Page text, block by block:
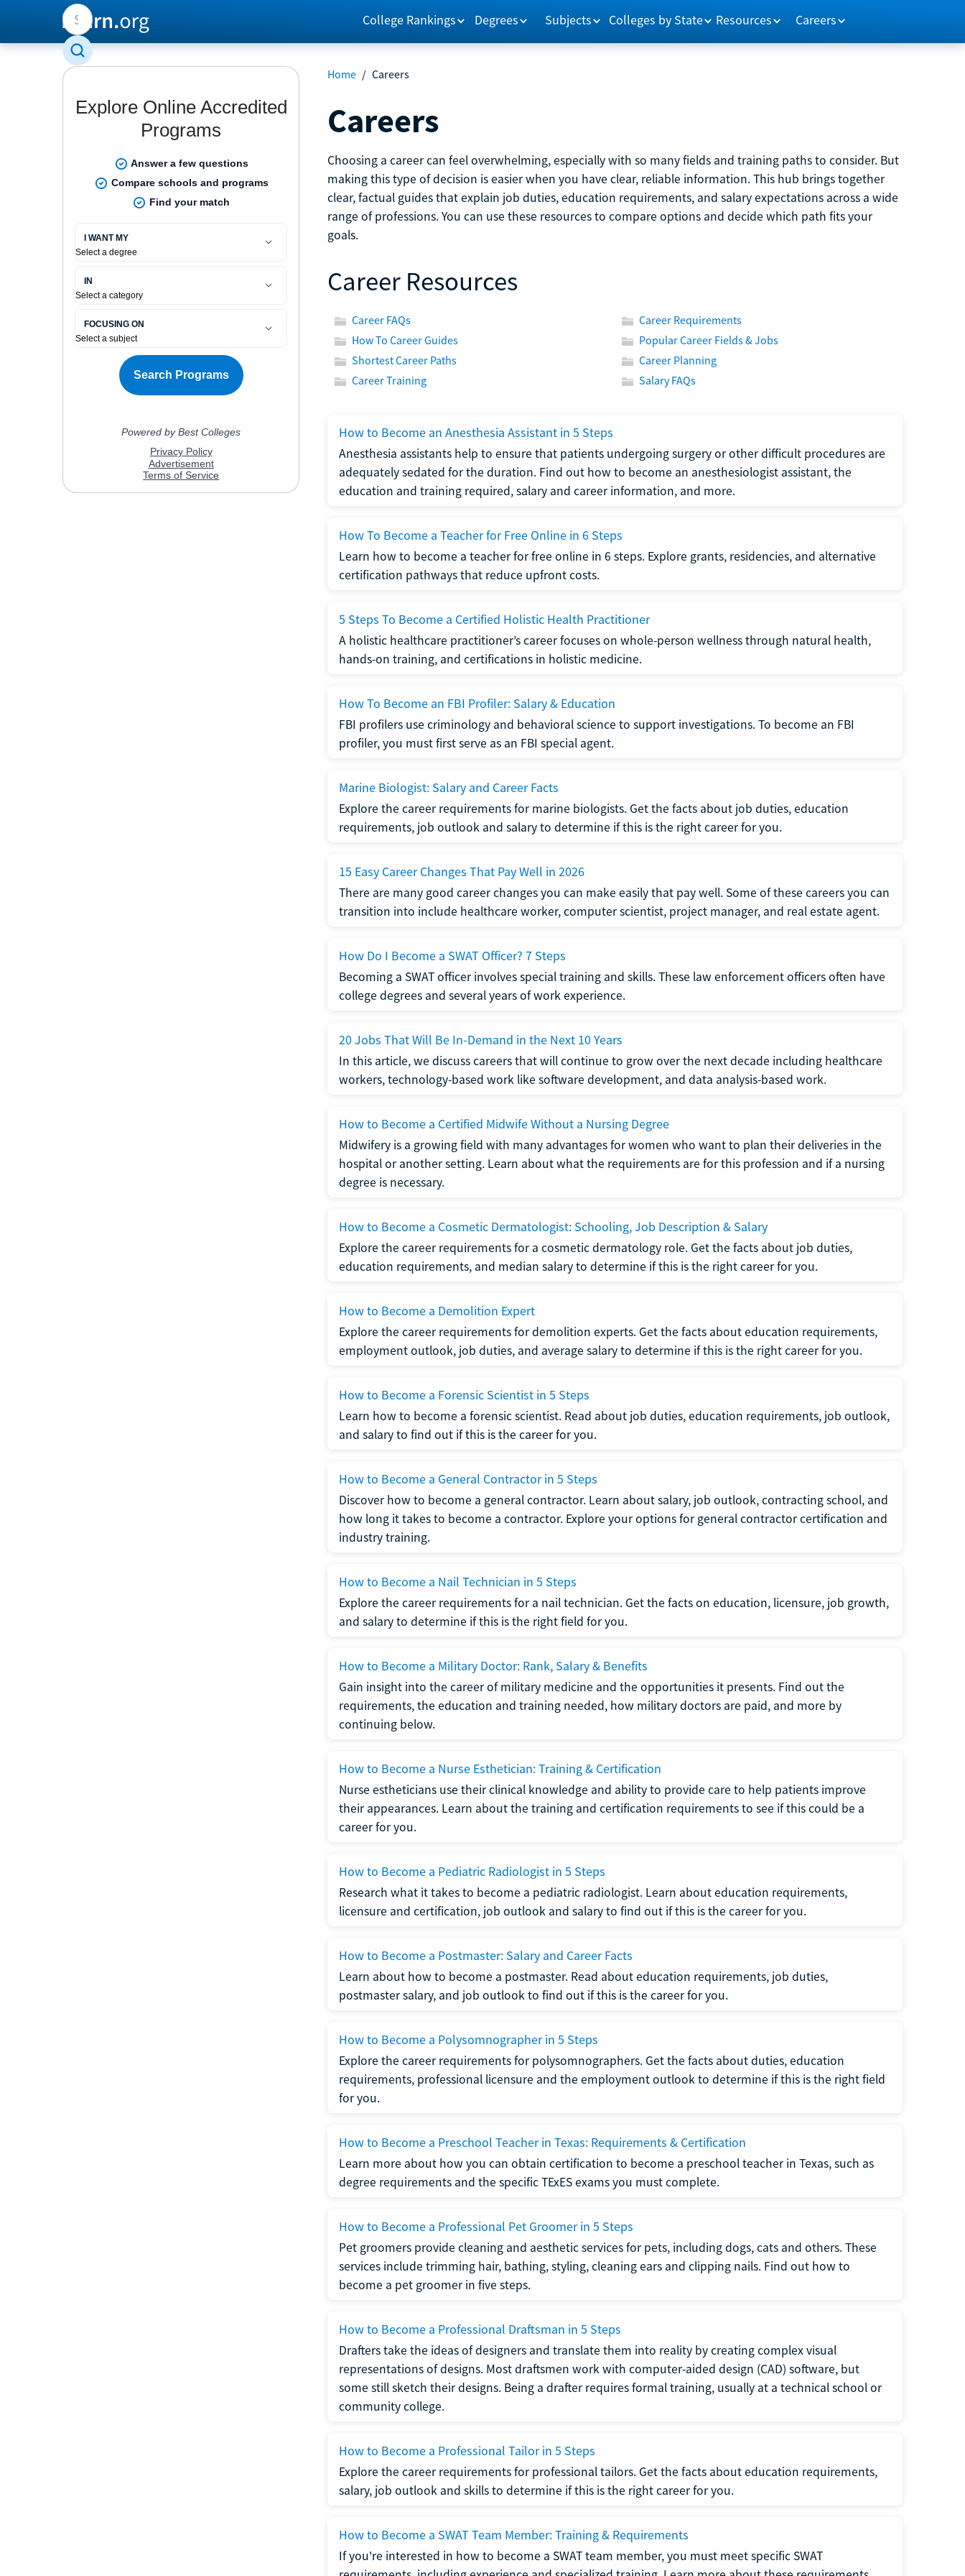
College Rankings Degrees Subjects Colleges by State Resources Careers
Home / Careers
Careers
Choosing a career can feel overwhelming, especially with so many fields and training paths to consider. But
making this type of decision is easier when you have clear, reliable information. This hub brings together
clear, factual guides that explain job duties, education requirements, and salary expectations across a wide
range of professions. You can use these resources to compare options and decide which path fits your
goals.
Career Resources
Career FAQs
Career Requirements
How To Career Guides
Popular Career Fields & Jobs
Shortest Career Paths
Career Planning
Career Training
Salary FAQs
How to Become an Anesthesia Assistant in 5 Steps
Anesthesia assistants help to ensure that patients undergoing surgery or other difficult procedures are
adequately sedated for the duration. Find out how to become an anesthesiologist assistant, the
education and training required, salary and career information, and more.
How To Become a Teacher for Free Online in 6 Steps
Learn how to become a teacher for free online in 6 steps. Explore grants, residencies, and alternative
certification pathways that reduce upfront costs.
5 Steps To Become a Certified Holistic Health Practitioner
A holistic healthcare practitioner’s career focuses on whole-person wellness through natural health,
hands-on training, and certifications in holistic medicine.
How To Become an FBI Profiler: Salary & Education
FBI profilers use criminology and behavioral science to support investigations. To become an FBI
profiler, you must first serve as an FBI special agent.
Marine Biologist: Salary and Career Facts
Explore the career requirements for marine biologists. Get the facts about job duties, education
requirements, job outlook and salary to determine if this is the right career for you.
15 Easy Career Changes That Pay Well in 2026
There are many good career changes you can make easily that pay well. Some of these careers you can
transition into include healthcare worker, computer scientist, project manager, and real estate agent.
How Do I Become a SWAT Officer? 7 Steps
Becoming a SWAT officer involves special training and skills. These law enforcement officers often have
college degrees and several years of work experience.
20 Jobs That Will Be In-Demand in the Next 10 Years
In this article, we discuss careers that will continue to grow over the next decade including healthcare
workers, technology-based work like software development, and data analysis-based work.
How to Become a Certified Midwife Without a Nursing Degree
Midwifery is a growing field with many advantages for women who want to plan their deliveries in the
hospital or another setting. Learn about what the requirements are for this profession and if a nursing
degree is necessary.
How to Become a Cosmetic Dermatologist: Schooling, Job Description & Salary
Explore the career requirements for a cosmetic dermatology role. Get the facts about job duties,
education requirements, and median salary to determine if this is the right career for you.
How to Become a Demolition Expert
Explore the career requirements for demolition experts. Get the facts about education requirements,
employment outlook, job duties, and average salary to determine if this is the right career for you.
How to Become a Forensic Scientist in 5 Steps
Learn how to become a forensic scientist. Read about job duties, education requirements, job outlook,
and salary to find out if this is the career for you.
How to Become a General Contractor in 5 Steps
Discover how to become a general contractor. Learn about salary, job outlook, contracting school, and
how long it takes to become a contractor. Explore your options for general contractor certification and
industry training.
How to Become a Nail Technician in 5 Steps
Explore the career requirements for a nail technician. Get the facts on education, licensure, job growth,
and salary to determine if this is the right field for you.
How to Become a Military Doctor: Rank, Salary & Benefits
Gain insight into the career of military medicine and the opportunities it presents. Find out the
requirements, the education and training needed, how military doctors are paid, and more by
continuing below.
How to Become a Nurse Esthetician: Training & Certification
Nurse estheticians use their clinical knowledge and ability to provide care to help patients improve
their appearances. Learn about the training and certification requirements to see if this could be a
career for you.
How to Become a Pediatric Radiologist in 5 Steps
Research what it takes to become a pediatric radiologist. Learn about education requirements,
licensure and certification, job outlook and salary to find out if this is the career for you.
How to Become a Postmaster: Salary and Career Facts
Learn about how to become a postmaster. Read about education requirements, job duties,
postmaster salary, and job outlook to find out if this is the career for you.
How to Become a Polysomnographer in 5 Steps
Explore the career requirements for polysomnographers. Get the facts about duties, education
requirements, professional licensure and the employment outlook to determine if this is the right field
for you.
How to Become a Preschool Teacher in Texas: Requirements & Certification
Learn more about how you can obtain certification to become a preschool teacher in Texas, such as
degree requirements and the specific TExES exams you must complete.
How to Become a Professional Pet Groomer in 5 Steps
Pet groomers provide cleaning and aesthetic services for pets, including dogs, cats and others. These
services include trimming hair, bathing, styling, cleaning ears and clipping nails. Find out how to
become a pet groomer in five steps.
How to Become a Professional Draftsman in 5 Steps
Drafters take the ideas of designers and translate them into reality by creating complex visual
representations of designs. Most draftsmen work with computer-aided design (CAD) software, but
some still sketch their designs. Being a drafter requires formal training, usually at a technical school or
community college.
How to Become a Professional Tailor in 5 Steps
Explore the career requirements for professional tailors. Get the facts about education requirements,
salary, job outlook and skills to determine if this is the right career for you.
How to Become a SWAT Team Member: Training & Requirements
If you're interested in how to become a SWAT team member, you must meet specific SWAT